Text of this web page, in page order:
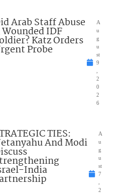
Arab Staff Abuse
IDF
Katz Orders
Probe
A
u
g
u
st
9
2
0
2
6
TIES:
And Modi
India
A
u
g
u
st
7
2